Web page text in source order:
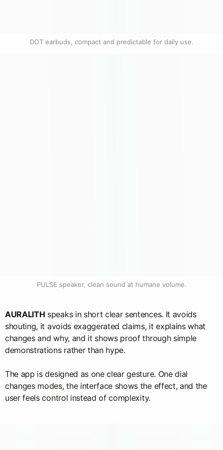
DOT earbuds, compact and predictable for daily use.
PULSE speaker, clean sound at humane volume.
AURALITH speaks in short clear sentences. It avoids
shouting, it avoids exaggerated claims, it explains what
changes and why, and it shows proof through simple
demonstrations rather than hype.
The app is designed as one clear gesture. One dial
changes modes, the interface shows the effect, and the
user feels control instead of complexity.